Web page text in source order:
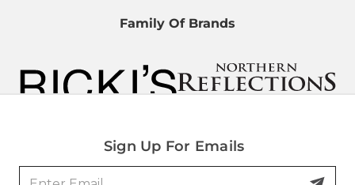
Family Of Brands
Sign Up For Emails